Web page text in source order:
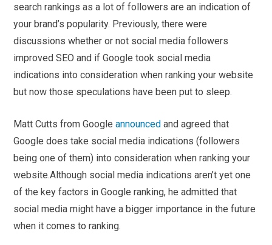
search rankings as a lot of followers are an indication of
your brand’s popularity. Previously, there were
discussions whether or not social media followers
improved SEO and if Google took social media
indications into consideration when ranking your website
but now those speculations have been put to sleep.
Matt Cutts from Googleannounced and agreed that
Google does take social media indications (followers
being one of them) into consideration when ranking your
website.Although social media indications aren’t yet one
of the key factors in Google ranking, he admitted that
social media might have a bigger importance in the future
when it comes to ranking.